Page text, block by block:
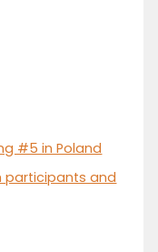
#5 in Poland
participants and